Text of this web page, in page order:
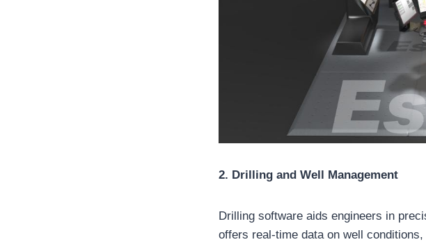
2. Drilling and Well Management
Drilling software aids engineers in
offers real-time data on well